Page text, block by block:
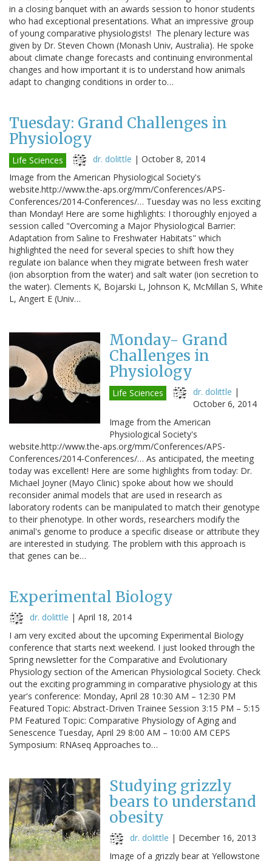
in a closing banquet with an awards session to honor students
who had exceptional presentations. What an impressive group
of young comparative physiologists! The plenary lecture was
given by Dr. Steven Chown (Monash Univ, Australia). He spoke
about climate change forecasts and continuing environmental
changes and how important it is to understand how animals
adapt to changing conditions in order to…
Tuesday: Grand Challenges in
Physiology
Life Sciences dr. dolittle | October 8, 2014
Image from the American Physiological Society's
website.http://www.the-aps.org/mm/Conferences/APS-
Conferences/2014-Conferences/… Tuesday was no less exciting
than Monday! Here are some highlights: I thoroughly enjoyed a
session called "Overcoming a Major Physiological Barrier:
Adaptation from Saline to Freshwater Habitats" which
highlighted the need for several species to shift how they
regulate ion balance when they migrate between fresh water
(ion absorption from the water) and salt water (ion secretion to
the water). Clements K, Bojarski L, Johnson K, McMillan S, White
L, Angert E (Univ…
Monday- Grand
Challenges in
Physiology
Life Sciences dr. dolittle |
October 6, 2014
Image from the American
Physiological Society's
website.http://www.the-aps.org/mm/Conferences/APS-
Conferences/2014-Conferences/… As anticipated, the meeting
today was excellent! Here are some highlights from today: Dr.
Michael Joyner (Mayo Clinic) spoke about how we should
reconsider animal models that are used in research as
laboratory rodents can be manipulated to match their genotype
to their phenotype. In other words, researchers modify the
animal's genome to produce a specific disease or attribute they
are interested in studying. The problem with this approach is
that genes can be…
Experimental Biology
dr. dolittle | April 18, 2014
I am very excited about the upcoming Experimental Biology
conference that starts next weekend. I just looked through the
Spring newsletter for the Comparative and Evolutionary
Physiology section of the American Physiological Society. Check
out the exciting programming in comparative physiology at this
year's conference: Monday, April 28 10:30 AM – 12:30 PM
Featured Topic: Abstract-Driven Trainee Session 3:15 PM – 5:15
PM Featured Topic: Comparative Physiology of Aging and
Senescence Tuesday, April 29 8:00 AM – 10:00 AM CEPS
Symposium: RNAseq Approaches to…
Studying grizzly
bears to understand
obesity
dr. dolittle | December 16, 2013
Image of a grizzly bear at Yellowstone